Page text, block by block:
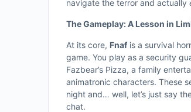
navigate the terror and actually
The Gameplay: A Lesson in
At its core, Fnaf is a survival
game. You play as a security
Fazbear’s Pizza, a family
animatronic characters. These
night and… well, let’s just say
chat.